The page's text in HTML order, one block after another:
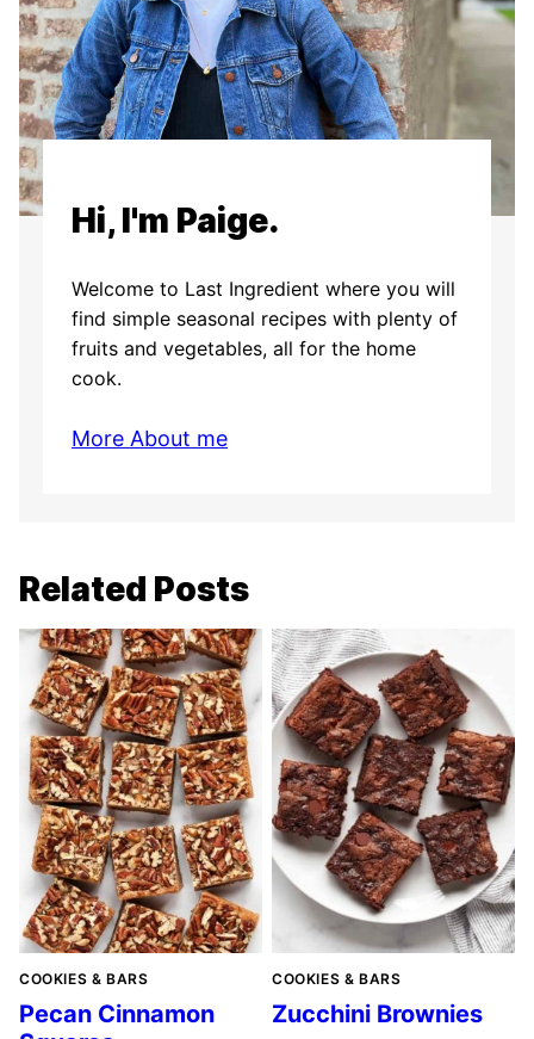
Hi, I'm Paige.
Welcome to Last Ingredient where you will
find simple seasonal recipes with plenty of
fruits and vegetables, all for the home
cook.
More About me
Related Posts
COOKIES & BARS
Pecan Cinnamon
COOKIES & BARS
Zucchini Brownies